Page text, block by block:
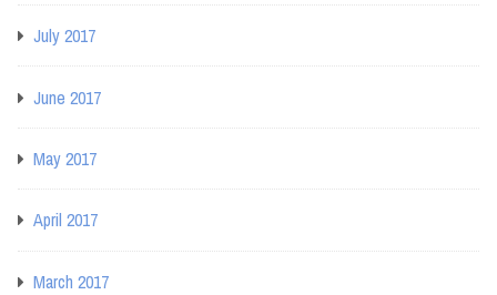
July 2017
June 2017
May 2017
April 2017
March 2017